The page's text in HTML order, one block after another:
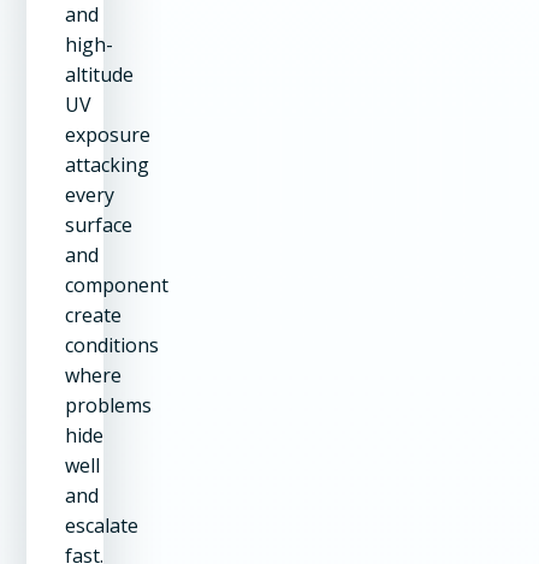
and
high-
altitude
UV
exposure
attacking
every
surface
and
component
create
conditions
where
problems
hide
well
and
escalate
fast.